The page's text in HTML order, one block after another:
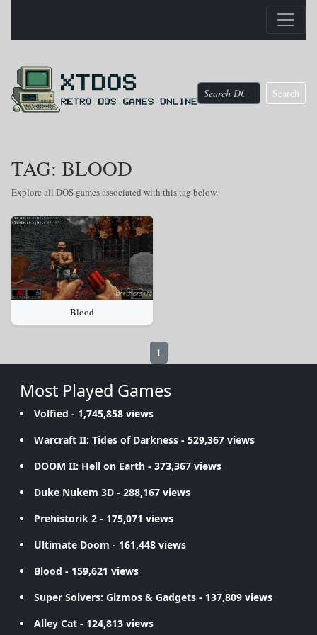
Search
TAG: BLOOD
Explore all DOS games associated with this tag below.
Blood
1
Most Played Games
Volfied - 1,745,858 views
Warcraft II: Tides of Darkness - 529,367 views
DOOM II: Hell on Earth - 373,367 views
Duke Nukem 3D - 288,167 views
Prehistorik 2 - 175,071 views
Ultimate Doom - 161,448 views
Blood - 159,621 views
Super Solvers: Gizmos & Gadgets - 137,809 views
Alley Cat - 124,813 views